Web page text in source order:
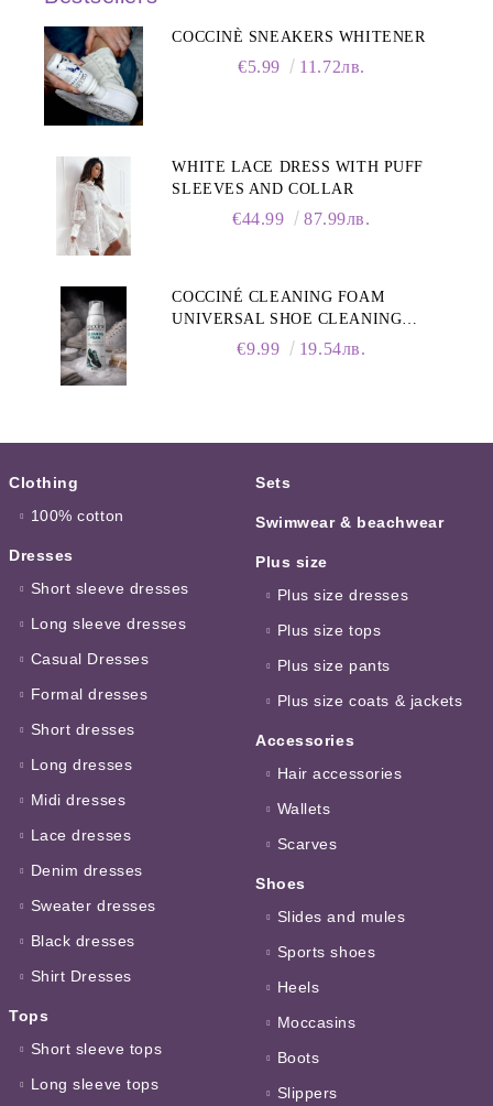
COCCINÈ SNEAKERS WHITENER
€5.99 11.72лв.
WHITE LACE DRESS WITH PUFF
SLEEVES AND COLLAR
€44.99 87.99лв.
COCCINÉ CLEANING FOAM
UNIVERSAL SHOE CLEANING
FOAM, 150ML
€9.99 19.54лв.
Clothing
100% cotton
Dresses
Short sleeve dresses
Long sleeve dresses
Casual Dresses
Formal dresses
Short dresses
Long dresses
Midi dresses
Lace dresses
Denim dresses
Sweater dresses
Black dresses
Shirt Dresses
Tops
Short sleeve tops
Long sleeve tops
Sets
Swimwear & beachwear
Plus size
Plus size dresses
Plus size tops
Plus size pants
Plus size coats & jackets
Accessories
Hair accessories
Wallets
Scarves
Shoes
Slides and mules
Sports shoes
Heels
Moccasins
Boots
Slippers